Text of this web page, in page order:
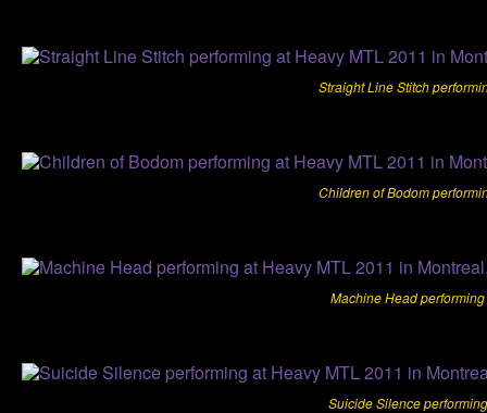
Straight Line Stitch
Children of Bodom
Machine Head
Suicide Silence